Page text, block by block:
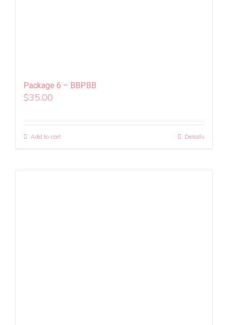
Package 6 – BBPBB
$35.00
Add to cart Details